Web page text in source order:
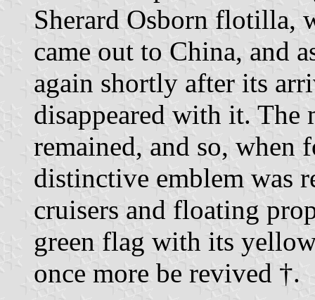
Sherard Osborn flotilla,
came out to China, and
again shortly after its
disappeared with it. The
remained, and so, when
distinctive emblem was
cruisers and floating
green flag with its
once more be revived †.